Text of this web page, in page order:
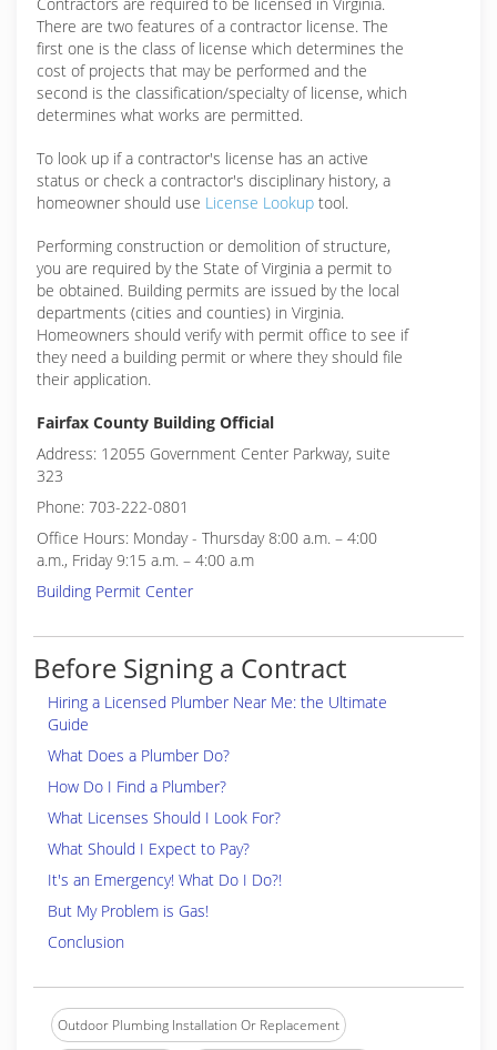
There are two features of a contractor license. The
first one is the class of license which determines the
cost of projects that may be performed and the
second is the classification/specialty of license, which
determines what works are permitted.
To look up if a contractor's license has an active
status or check a contractor's disciplinary history, a
homeowner should use License Lookup tool.
Performing construction or demolition of structure,
you are required by the State of Virginia a permit to
be obtained. Building permits are issued by the local
departments (cities and counties) in Virginia.
Homeowners should verify with permit office to see if
they need a building permit or where they should file
their application.
Fairfax County Building Official
Address: 12055 Government Center Parkway, suite
323
Phone: 703-222-0801
Office Hours: Monday - Thursday 8:00 a.m. – 4:00
a.m., Friday 9:15 a.m. – 4:00 a.m
Building Permit Center
Before Signing a Contract
Hiring a Licensed Plumber Near Me: the Ultimate
Guide
What Does a Plumber Do?
How Do I Find a Plumber?
What Licenses Should I Look For?
What Should I Expect to Pay?
It's an Emergency! What Do I Do?!
But My Problem is Gas!
Conclusion
Outdoor Plumbing Installation Or Replacement